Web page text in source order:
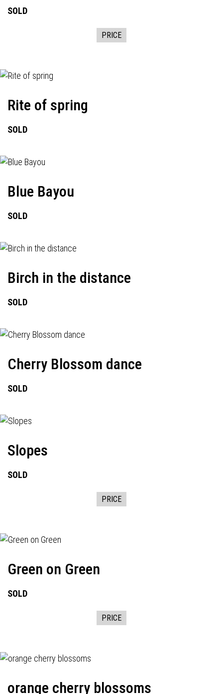
SOLD
PRICE
Rite of spring
SOLD
Blue Bayou
SOLD
Birch in the distance
SOLD
Cherry Blossom dance
SOLD
Slopes
SOLD
PRICE
Green on Green
SOLD
PRICE
orange cherry blossoms